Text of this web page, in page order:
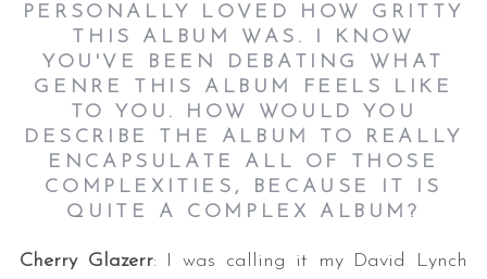
PERSONALLY LOVED HOW GRITTY
THIS ALBUM WAS. I KNOW
YOU'VE BEEN DEBATING WHAT
GENRE THIS ALBUM FEELS LIKE
TO YOU. HOW WOULD YOU
DESCRIBE THE ALBUM TO REALLY
ENCAPSULATE ALL OF THOSE
COMPLEXITIES, BECAUSE IT IS
QUITE A COMPLEX ALBUM?
Cherry Glazerr: I was calling it my David Lynch